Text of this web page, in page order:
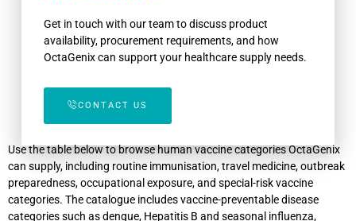
Get in touch with our team to discuss product
availability, procurement requirements, and how
OctaGenix can support your healthcare supply needs.
CONTACT US
Use the table below to browse human vaccine categories OctaGenix
can supply, including routine immunisation, travel medicine, outbreak
preparedness, occupational exposure, and special-risk vaccine
categories. The catalogue includes vaccine-preventable disease
categories such as dengue, Hepatitis B and seasonal influenza,